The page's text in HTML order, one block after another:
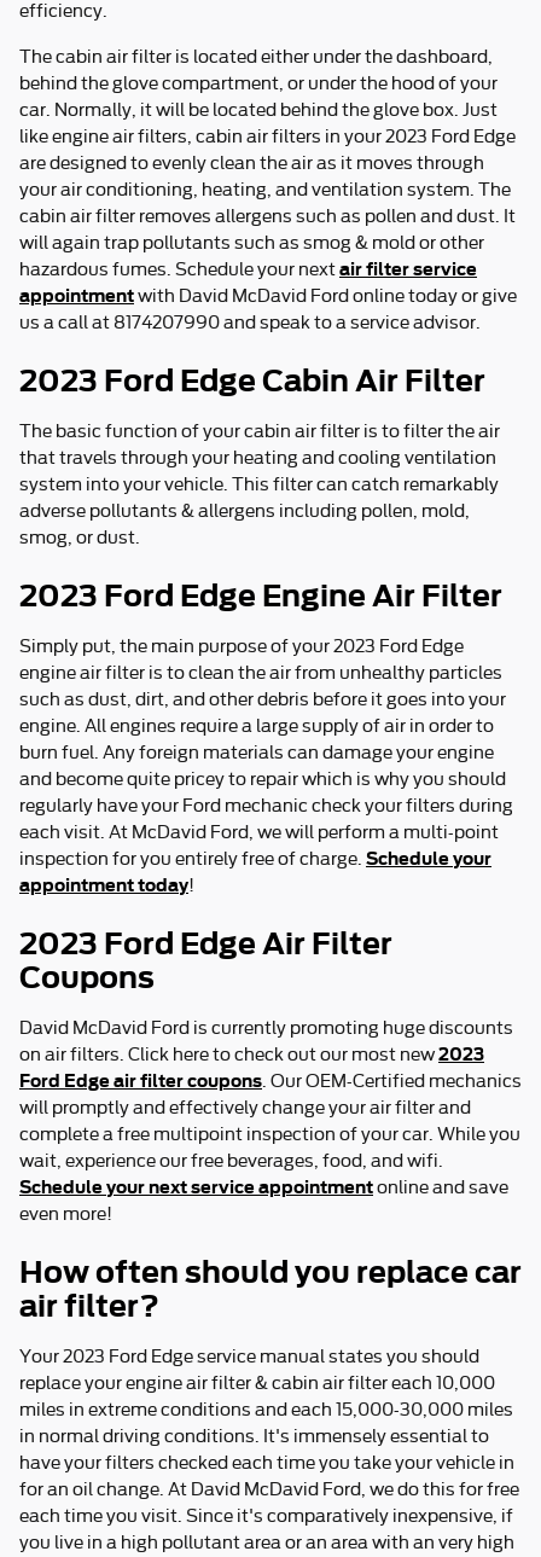
efficiency.
The cabin air filter is located either under the dashboard,
behind the glove compartment, or under the hood of your
car. Normally, it will be located behind the glove box. Just
like engine air filters, cabin air filters in your 2023 Ford Edge
are designed to evenly clean the air as it moves through
your air conditioning, heating, and ventilation system. The
cabin air filter removes allergens such as pollen and dust. It
will again trap pollutants such as smog & mold or other
hazardous fumes. Schedule your nextair filter service
appointmentwith David McDavid Ford online today or give
us a call at 8174207990 and speak to a service advisor.
2023 Ford Edge Cabin Air Filter
The basic function of your cabin air filter is to filter the air
that travels through your heating and cooling ventilation
system into your vehicle. This filter can catch remarkably
adverse pollutants & allergens including pollen, mold,
smog, or dust.
2023 Ford Edge Engine Air Filter
Simply put, the main purpose of your 2023 Ford Edge
engine air filter is to clean the air from unhealthy particles
such as dust, dirt, and other debris before it goes into your
engine. All engines require a large supply of air in order to
burn fuel. Any foreign materials can damage your engine
and become quite pricey to repair which is why you should
regularly have your Ford mechanic check your filters during
each visit. At McDavid Ford, we will perform a multi-point
inspection for you entirely free of charge. Schedule your
appointment today!
2023 Ford Edge Air Filter
Coupons
David McDavid Ford is currently promoting huge discounts
on air filters. Click here to check out our most new2023
Ford Edge air filter coupons . Our OEM-Certified mechanics
will promptly and effectively change your air filter and
complete a free multipoint inspection of your car. While you
wait, experience our free beverages, food, and wifi.
Schedule your next service appointmentonline and save
even more!
How often should you replace car
air filter?
Your 2023 Ford Edge service manual states you should
replace your engine air filter & cabin air filter each 10,000
miles in extreme conditions and each 15,000-30,000 miles
in normal driving conditions. It's immensely essential to
have your filters checked each time you take your vehicle in
for an oil change. At David McDavid Ford, we do this for free
each time you visit. Since it's comparatively inexpensive, if
you live in a high pollutant area or an area with an very high